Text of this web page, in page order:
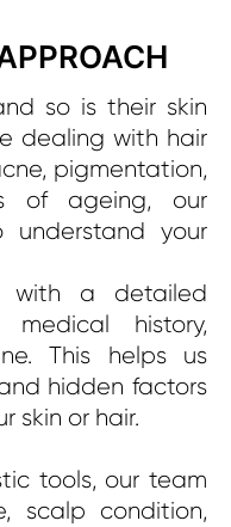
so is their skin
dealing with hair
pigmentation,
of ageing, our
your
with a detailed
history,
This helps us
hidden factors
skin or hair.
tools, our team
scalp condition,